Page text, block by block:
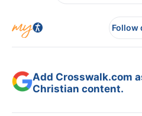
Follow
Add Crosswalk.com
Christian content.